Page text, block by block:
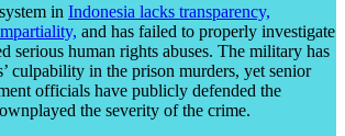
in Indonesia lacks transparency,
and has failed to properly investigate
serious human rights abuses. The military has
culpability in the prison murders, yet senior
officials have publicly defended the
the severity of the crime.